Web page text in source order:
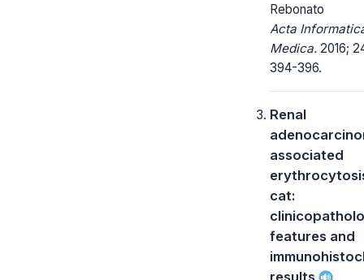
Rebonato
Acta
Medica. 2016;
394-396.
Renal
associated
cat:
features and
results